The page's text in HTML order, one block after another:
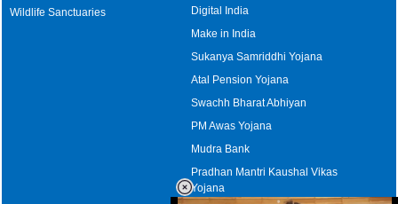
Wildlife Sanctuaries
Digital India
Make in India
Sukanya Samriddhi Yojana
Atal Pension Yojana
Swachh Bharat Abhiyan
PM Awas Yojana
Mudra Bank
Pradhan Mantri Kaushal Vikas
Yojana